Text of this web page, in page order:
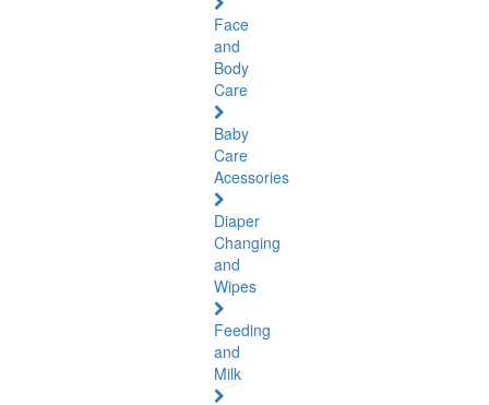
Face
and
Body
Care
Baby
Care
Acessories
Diaper
Changing
and
Wipes
Feeding
and
Milk